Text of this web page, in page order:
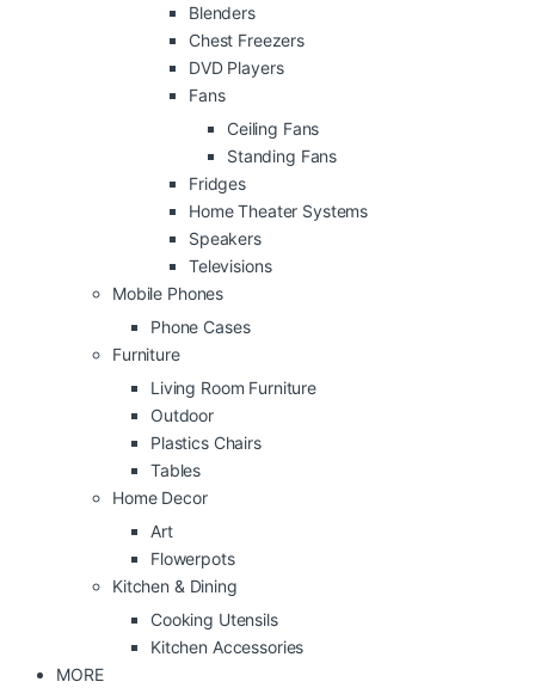
Blenders
Chest Freezers
DVD Players
Fans
Ceiling Fans
Standing Fans
Fridges
Home Theater Systems
Speakers
Televisions
Mobile Phones
Phone Cases
Furniture
Living Room Furniture
Outdoor
Plastics Chairs
Tables
Home Decor
Art
Flowerpots
Kitchen & Dining
Cooking Utensils
Kitchen Accessories
MORE